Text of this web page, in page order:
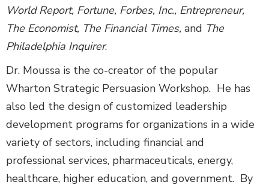
World Report, Fortune, Forbes, Inc., Entrepreneur,
The Economist, The Financial Times, and The
Philadelphia Inquirer.
Dr. Moussa is the co-creator of the popular
Wharton Strategic Persuasion Workshop. He has
also led the design of customized leadership
development programs for organizations in a wide
variety of sectors, including financial and
professional services, pharmaceuticals, energy,
healthcare, higher education, and government. By